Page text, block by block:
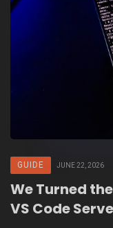
GUIDE JUNE 22, 2026
We Turned
VS Code